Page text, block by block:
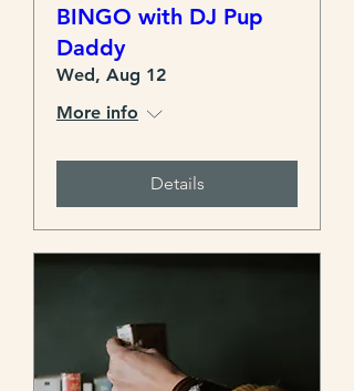
BINGO with DJ Pup
Daddy
Wed, Aug 12
More info
Details